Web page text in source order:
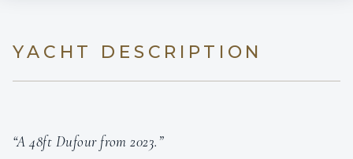
YACHT DESCRIPTION
“A 48ft Dufour from 2023.”